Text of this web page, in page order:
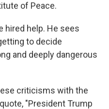
of Peace.
hired help. He sees
to decide
and deeply dangerous
criticisms with the
"President Trump